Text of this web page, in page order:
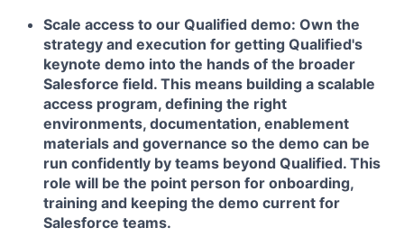
Scale access to our Qualified demo: Own the
strategy and execution for getting Qualified's
keynote demo into the hands of the broader
Salesforce field. This means building a scalable
access program, defining the right
environments, documentation, enablement
materials and governance so the demo can be
run confidently by teams beyond Qualified. This
role will be the point person for onboarding,
training and keeping the demo current for
Salesforce teams.